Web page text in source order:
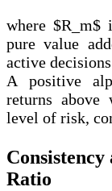
where $R_m$
pure value
active
A positive
returns above
level of risk,
Ratio